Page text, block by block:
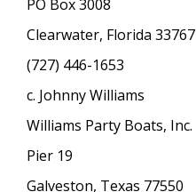
PO Box 3008
Clearwater, Florida 33767
(727) 446-1653
c. Johnny Williams
Williams Party Boats, Inc.
Pier 19
Galveston, Texas 77550